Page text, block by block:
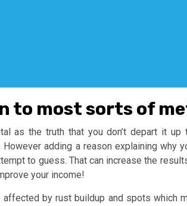
to most sorts of
as the truth that you don’t depart it
adding a reason explaining why
to guess. That can increase the
your income!
by rust buildup and spots which